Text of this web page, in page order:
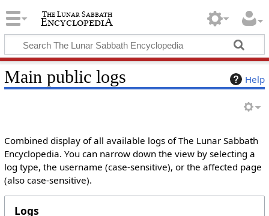
Help
Main public logs
Combined display of all available logs of The Lunar Sabbath
Encyclopedia. You can narrow down the view by selecting a
log type, the username (case-sensitive), or the affected page
(also case-sensitive).
Logs